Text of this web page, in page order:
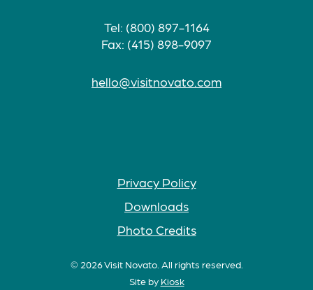
Tel: (800) 897-1164
Fax: (415) 898-9097
hello@visitnovato.com
Privacy Policy
Downloads
Photo Credits
© 2026 Visit Novato. All rights reserved.
Site by Kiosk